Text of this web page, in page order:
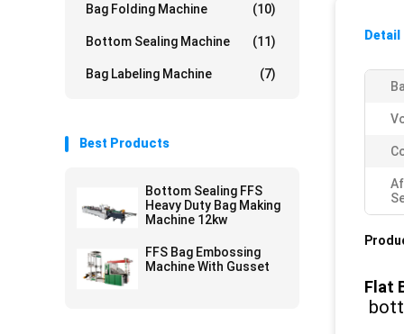
Bag Folding Machine (10)
Bottom Sealing Machine (11)
Bag Labeling Machine (7)
Best Products
Bottom Sealing FFS
Heavy Duty Bag Making
Machine 12kw
FFS Bag Embossing
Machine With Gusset
Flat